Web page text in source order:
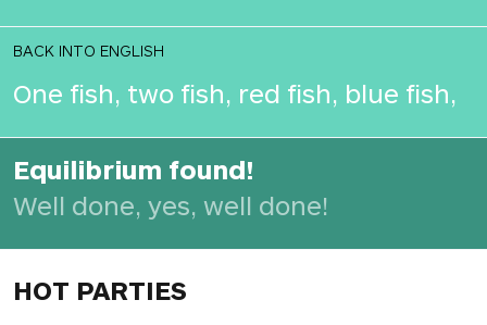
BACK INTO ENGLISH
One fish, two fish, red fish, blue fish,
Equilibrium found!
Well done, yes, well done!
HOT PARTIES